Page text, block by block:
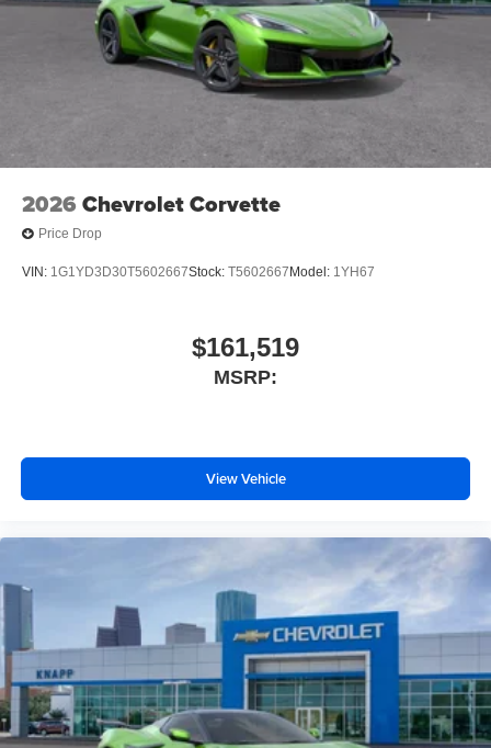
Front Lift Adjustable Height with Memory
Carbon Fiber Interior Trim
Z51 Performance Suspension
Electronic Limited-Slip Differential
Z51 Performance Brakes
Bright Red-Painted Calipers
Heated and Vented Driver and Passenger Seats
Performance Exhaust with Stainless-Steel Tips
Spoke
Engine Specification Plaque
Black Lug Nuts
Black Wheel Locks
Napa Leather Seating Surfaces with Perforated Inserts
Rear Z51 Spoiler
Automatic Leveling System Headlamp Control
2026 Chevrolet Corvette
Price Drop
VIN: 1G1YD3D30T5602667Stock: T5602667 Model: 1YH67
$161,519
MSRP:
View Vehicle